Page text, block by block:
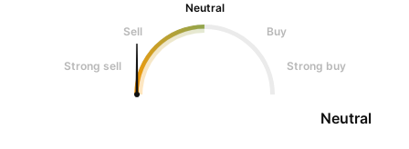
Neutral
Sell
Buy
Strong sell Strong buy
Neutral